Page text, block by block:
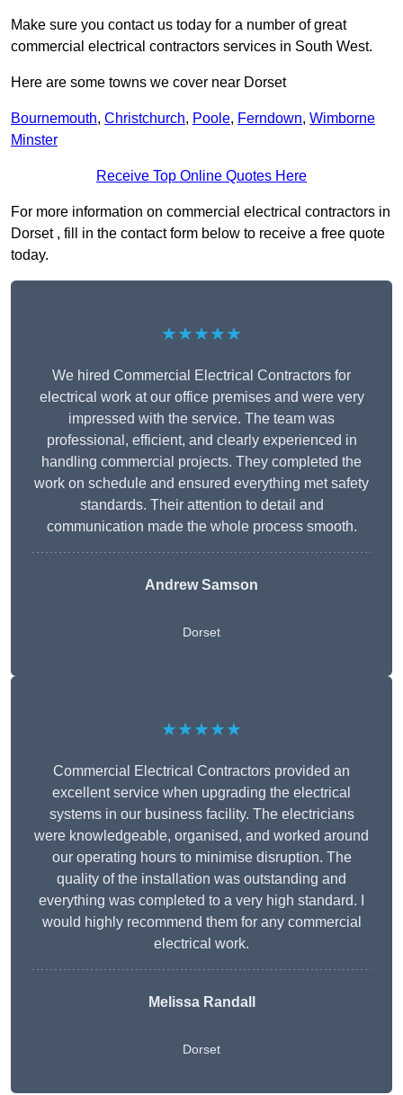
Make sure you contact us today for a number of great
commercial electrical contractors services in South West.
Here are some towns we cover near Dorset
Bournemouth, Christchurch, Poole, Ferndown, Wimborne
Minster
Receive Top Online Quotes Here
For more information on commercial electrical contractors in
Dorset , fill in the contact form below to receive a free quote
today.
★★★★★
We hired Commercial Electrical Contractors for
electrical work at our office premises and were very
impressed with the service. The team was
professional, efficient, and clearly experienced in
handling commercial projects. They completed the
work on schedule and ensured everything met safety
standards. Their attention to detail and
communication made the whole process smooth.
Andrew Samson
Dorset
★★★★★
Commercial Electrical Contractors provided an
excellent service when upgrading the electrical
systems in our business facility. The electricians
were knowledgeable, organised, and worked around
our operating hours to minimise disruption. The
quality of the installation was outstanding and
everything was completed to a very high standard. I
would highly recommend them for any commercial
electrical work.
Melissa Randall
Dorset